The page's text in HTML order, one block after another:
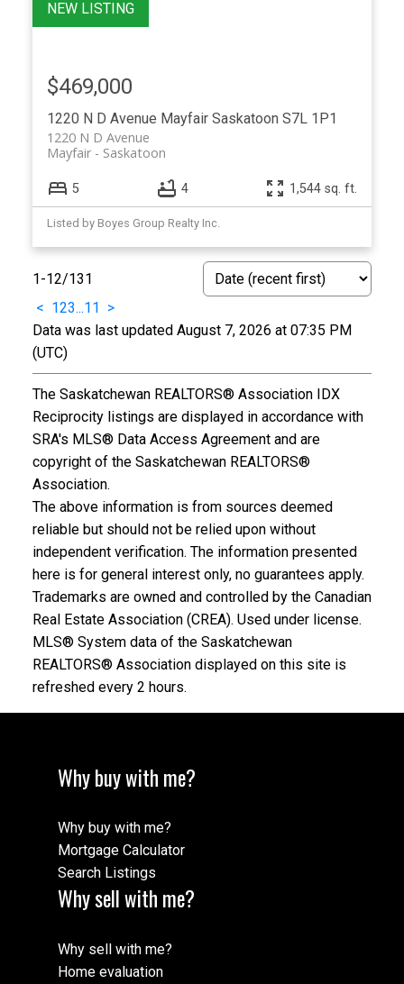
1220 N D Avenue Mayfair Saskatoon S7L 1P1
1220 N D Avenue
Saskatoon
Mayfair
$469,000
5 4 1,544 sq. ft.
Listed by Boyes Group Realty Inc.
1-12/131
< 123...11
>
Data was last updated August 7, 2026 at 07:35 PM
(UTC)
The Saskatchewan REALTORS® Association IDX
Reciprocity listings are displayed in accordance with
SRA's MLS® Data Access Agreement and are
copyright of the Saskatchewan REALTORS®
Association.
The above information is from sources deemed
reliable but should not be relied upon without
independent verification. The information presented
here is for general interest only, no guarantees apply.
Trademarks are owned and controlled by the Canadian
Real Estate Association (CREA). Used under license.
MLS® System data of the Saskatchewan
REALTORS® Association displayed on this site is
refreshed every 2 hours.
Why buy with me?
Why buy with me?
Mortgage Calculator
Search Listings
Why sell with me?
Why sell with me?
Home evaluation